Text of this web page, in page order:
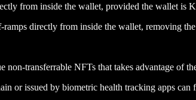
from inside the wallet, provided the wallet is
directly from inside the wallet, removing
non-transferrable NFTs that takes advantage of
or issued by biometric health tracking apps can